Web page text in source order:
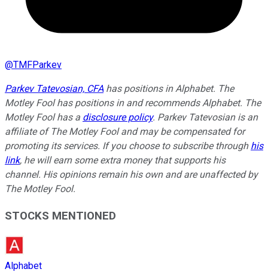
@TMFParkev
Parkev Tatevosian, CFAhas positions in Alphabet. The
Motley Fool has positions in and recommends Alphabet. The
Motley Fool has a disclosure policy. Parkev Tatevosian is an
affiliate of The Motley Fool and may be compensated for
promoting its services. If you choose to subscribe through his
link, he will earn some extra money that supports his
channel. His opinions remain his own and are unaffected by
The Motley Fool.
STOCKS MENTIONED
Alphabet